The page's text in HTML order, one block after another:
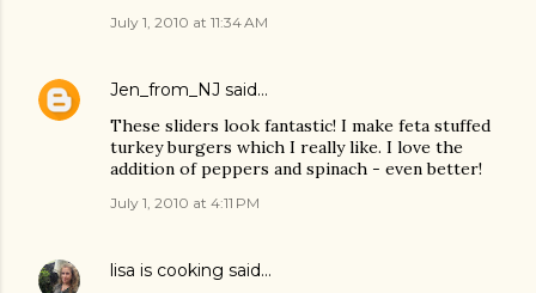
July 1, 2010 at 11:34 AM
Jen_from_NJ said…
These sliders look fantastic! I make feta stuffed
turkey burgers which I really like. I love the
addition of peppers and spinach - even better!
July 1, 2010 at 4:11 PM
lisa is cooking said…